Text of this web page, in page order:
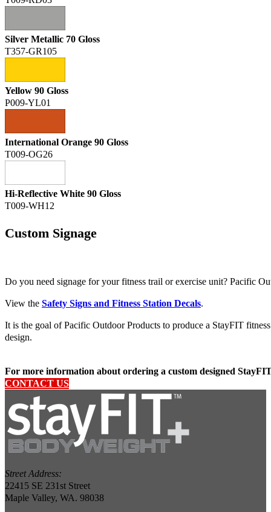
Silver Metallic 70 Gloss
T357-GR105
Yellow 90 Gloss
P009-YL01
International Orange 90 Gloss
T009-OG26
Hi-Reflective White 90 Gloss
T009-WH12
Custom Signage
Do you need signage for your fitness trail or exercise unit? Pacific
View the Safety Signs and Fitness Station Decals.
It is the goal of Pacific Outdoor Products to produce a StayFIT
design.
For more information about ordering a custom designed
CONTACT US
Street Address:
22415 SE 231st Street
Maple Valley, WA. 98038